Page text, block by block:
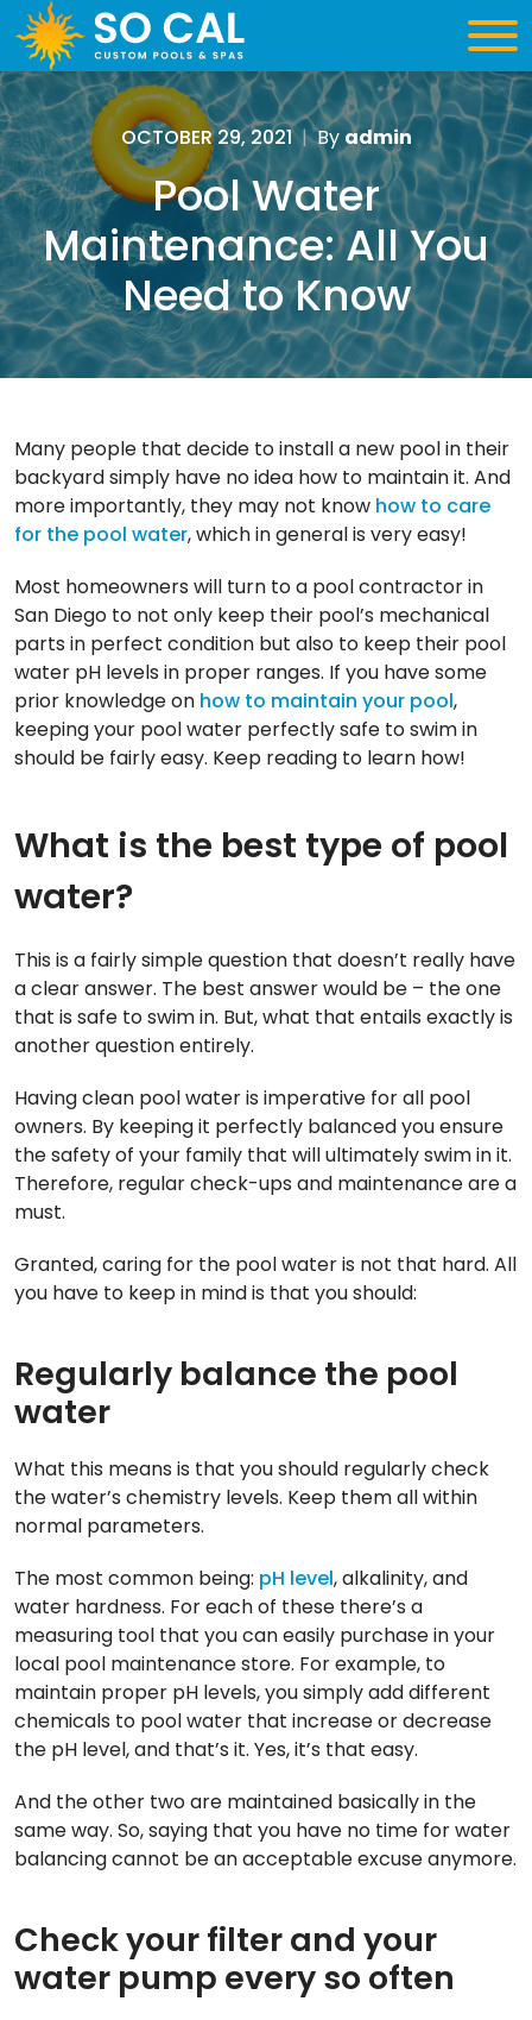
OCTOBER 29, 2021 | By admin
Pool Water
Maintenance: All You
Need to Know
Many people that decide to install a new pool in their
backyard simply have no idea how to maintain it. And
more importantly, they may not know how to care
for the pool water, which in general is very easy!
Most homeowners will turn to a pool contractor in
San Diego to not only keep their pool’s mechanical
parts in perfect condition but also to keep their pool
water pH levels in proper ranges. If you have some
prior knowledge on how to maintain your pool,
keeping your pool water perfectly safe to swim in
should be fairly easy. Keep reading to learn how!
What is the best type of pool
water?
This is a fairly simple question that doesn’t really have
a clear answer. The best answer would be – the one
that is safe to swim in. But, what that entails exactly is
another question entirely.
Having clean pool water is imperative for all pool
owners. By keeping it perfectly balanced you ensure
the safety of your family that will ultimately swim in it.
Therefore, regular check-ups and maintenance are a
must.
Granted, caring for the pool water is not that hard. All
you have to keep in mind is that you should:
Regularly balance the pool
water
What this means is that you should regularly check
the water’s chemistry levels. Keep them all within
normal parameters.
The most common being: pH level, alkalinity, and
water hardness. For each of these there’s a
measuring tool that you can easily purchase in your
local pool maintenance store. For example, to
maintain proper pH levels, you simply add different
chemicals to pool water that increase or decrease
the pH level, and that’s it. Yes, it’s that easy.
And the other two are maintained basically in the
same way. So, saying that you have no time for water
balancing cannot be an acceptable excuse anymore.
Check your filter and your
water pump every so often